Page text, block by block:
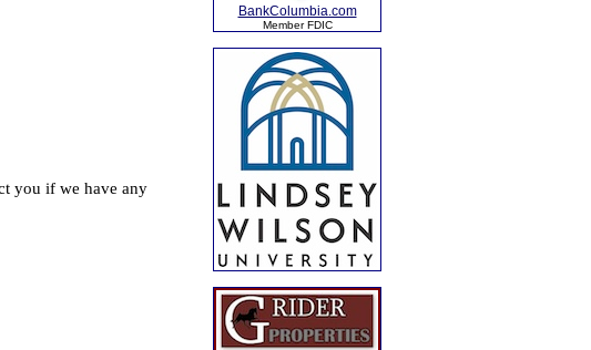
BankColumbia.com
Member FDIC